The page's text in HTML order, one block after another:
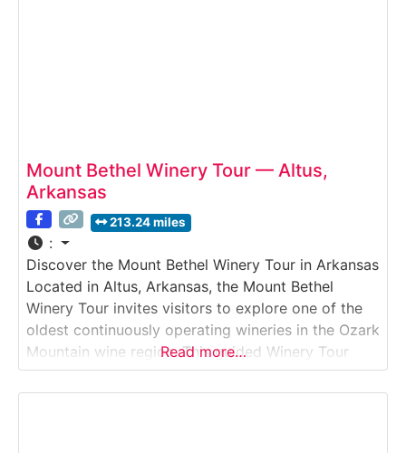
Mount Bethel Winery Tour — Altus,
Arkansas
213.24 miles
:
Discover the Mount Bethel Winery Tour in Arkansas
Located in Altus, Arkansas, the Mount Bethel
Winery Tour invites visitors to explore one of the
oldest continuously operating wineries in the Ozark
Mountain wine region. This guided Winery Tour
showcases traditional winemaking practices
alongside modern techniques, offering insight into
Read more…